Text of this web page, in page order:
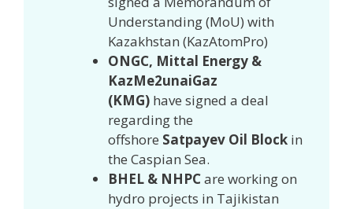
Understanding (MoU) with
Kazakhstan (KazAtomPro)
ONGC, Mittal Energy &
KazMe2unaiGaz
(KMG) have signed a deal
regarding the
offshore Satpayev Oil Blockin
the Caspian Sea.
BHEL & NHPCare working on
hydro projects in Tajikistan